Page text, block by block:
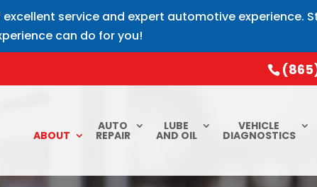
service and expert automotive experience.
can do for you!
ABOUT
AUTO
REPAIR
LUBE
AND OIL
VEHICLE
DIAGNOSTICS